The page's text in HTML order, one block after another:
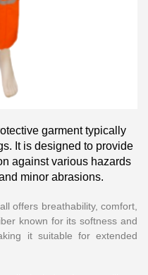
garment typically
It is designed to provide
against various hazards
minor abrasions.
offers breathability, comfort,
known for its softness and
it suitable for extended